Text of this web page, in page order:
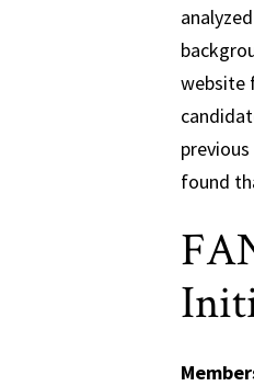
website
found